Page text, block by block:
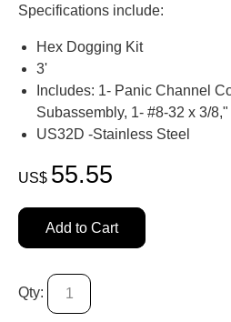
Specifications include:
Hex Dogging Kit
3'
Includes: 1- Panic Channel
Subassembly, 1- #8-32 x 3/
US32D -Stainless Steel
US$ 55.55
Add to Cart
Qty: